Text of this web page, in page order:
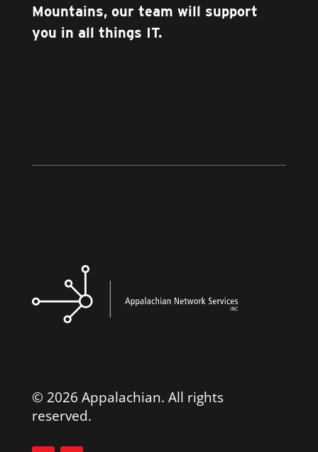
Mountains, our team will support
you in all things IT.
© 2026 Appalachian. All rights
reserved.